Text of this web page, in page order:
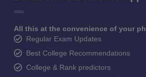
All this at the convenience of your
Regular Exam Updates
Best College Recommendations
College & Rank predictors